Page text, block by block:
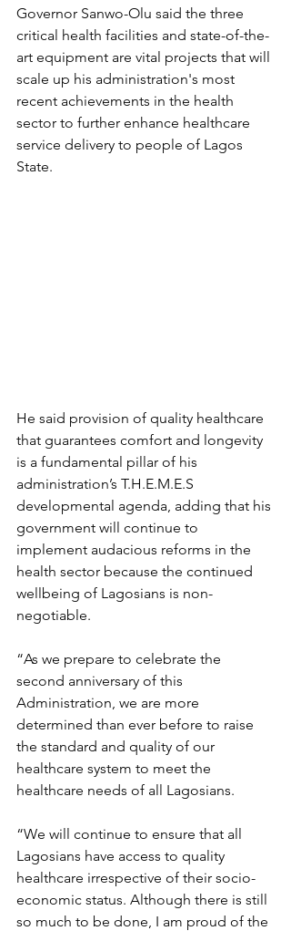
Governor Sanwo-Olu said the three
critical health facilities and state-of-the-
art equipment are vital projects that will
scale up his administration's most
recent achievements in the health
sector to further enhance healthcare
service delivery to people of Lagos
State.
He said provision of quality healthcare
that guarantees comfort and longevity
is a fundamental pillar of his
administration’s T.H.E.M.E.S
developmental agenda, adding that his
government will continue to
implement audacious reforms in the
health sector because the continued
wellbeing of Lagosians is non-
negotiable.
“As we prepare to celebrate the
second anniversary of this
Administration, we are more
determined than ever before to raise
the standard and quality of our
healthcare system to meet the
healthcare needs of all Lagosians.
“We will continue to ensure that all
Lagosians have access to quality
healthcare irrespective of their socio-
economic status. Although there is still
so much to be done, I am proud of the